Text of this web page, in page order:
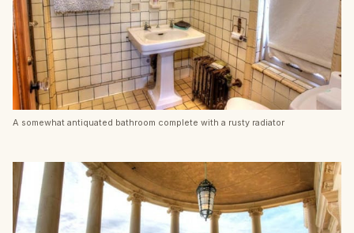
A somewhat antiquated bathroom complete with a rusty radiator